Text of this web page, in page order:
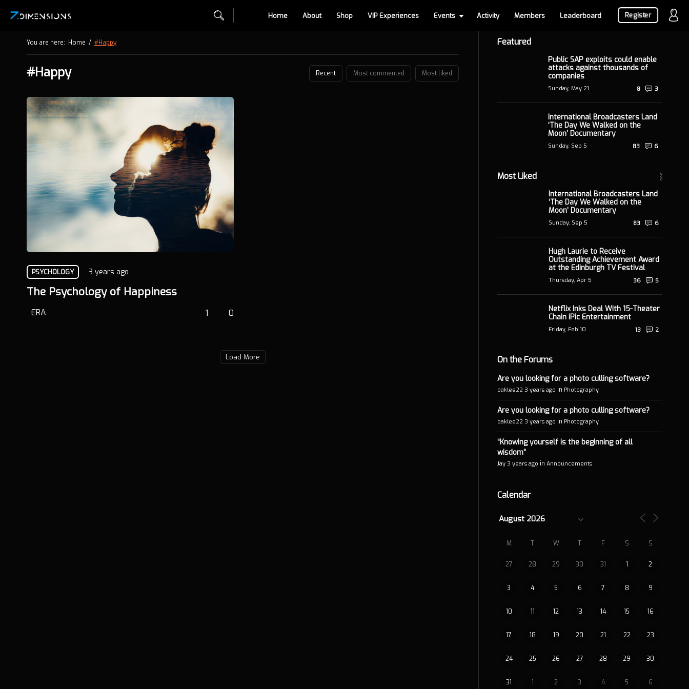
Register
Home About Shop VIP Experiences Events Activity Members Leaderboard
You are here: Home / #Happy
#Happy Recent Most commented Most liked
PSYCHOLOGY 3 years ago
The Psychology of Happiness
ERA 0
1
Load More
Featured
Public SAP exploits could enable
attacks against thousands of
companies
Sunday, May 21 3
8
International Broadcasters Land
‘The Day We Walked on the
Moon’ Documentary
Sunday, Sep 5 6
83
Most Liked
International Broadcasters Land
‘The Day We Walked on the
Moon’ Documentary
Sunday, Sep 5 6
83
Hugh Laurie to Receive
Outstanding Achievement Award
at the Edinburgh TV Festival
Thursday, Apr 5 5
36
Netflix Inks Deal With 15-Theater
Chain iPic Entertainment
Friday, Feb 10 2
13
On the Forums
Are you looking for a photo culling software?
oaklee22 3 years ago in Photography
Are you looking for a photo culling software?
oaklee22 3 years ago in Photography
“Knowing yourself is the beginning of all
wisdom”
Jay 3 years ago in Announcements
Calendar
M T W T F S S
27 28 29 30 31 1 2
3 4 5 6 7 8 9
10 11 12 13 14 15 16
17 18 19 20 21 22 23
24 25 26 27 28 29 30
31 1 2 3 4 5 6